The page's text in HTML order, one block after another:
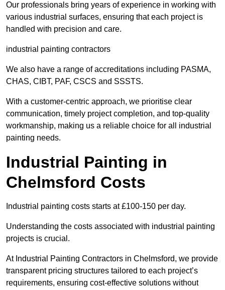
Our professionals bring years of experience in working with
various industrial surfaces, ensuring that each project is
handled with precision and care.
industrial painting contractors
We also have a range of accreditations including PASMA,
CHAS, CIBT, PAF, CSCS and SSSTS.
With a customer-centric approach, we prioritise clear
communication, timely project completion, and top-quality
workmanship, making us a reliable choice for all industrial
painting needs.
Industrial Painting in
Chelmsford Costs
Industrial painting costs starts at £100-150 per day.
Understanding the costs associated with industrial painting
projects is crucial.
At Industrial Painting Contractors in Chelmsford, we provide
transparent pricing structures tailored to each project’s
requirements, ensuring cost-effective solutions without